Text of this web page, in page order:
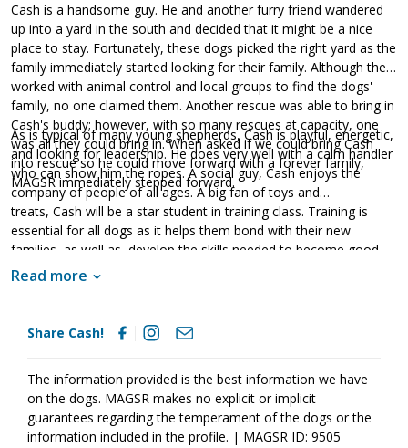
Cash is a handsome guy. He and another furry friend wandered
up into a yard in the south and decided that it might be a nice
place to stay. Fortunately, these dogs picked the right yard as the
family immediately started looking for their family. Although they
worked with animal control and local groups to find the dogs'
family, no one claimed them. Another rescue was able to bring in
Cash's buddy; however, with so many rescues at capacity, one
was all they could bring in. When asked if we could bring Cash
into rescue so he could move forward with a forever family,
MAGSR immediately stepped forward.
As is typical of many young shepherds, Cash is playful, energetic,
and looking for leadership. He does very well with a calm handler
who can show him the ropes. A social guy, Cash enjoys the
company of people of all ages. A big fan of toys and
treats, Cash will be a star student in training class. Training is
essential for all dogs as it helps them bond with their new
families, as well as, develop the skills needed to become good
canine citizens. Cash is looking for a family that will exercise his
this handsome guy sounds like the right match for your family,
ask to meet him today!
Read more
Share Cash!
The information provided is the best information we have
on the dogs. MAGSR makes no explicit or implicit
guarantees regarding the temperament of the dogs or the
information included in the profile. | MAGSR ID: 9505